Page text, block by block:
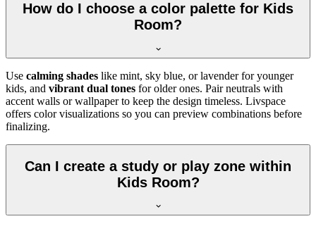
How do I choose a color palette for Kids
Room?
Use calming shades like mint, sky blue, or lavender for younger
kids, and vibrant dual tones for older ones. Pair neutrals with
accent walls or wallpaper to keep the design timeless. Livspace
offers color visualizations so you can preview combinations before
finalizing.
Can I create a study or play zone within
Kids Room?